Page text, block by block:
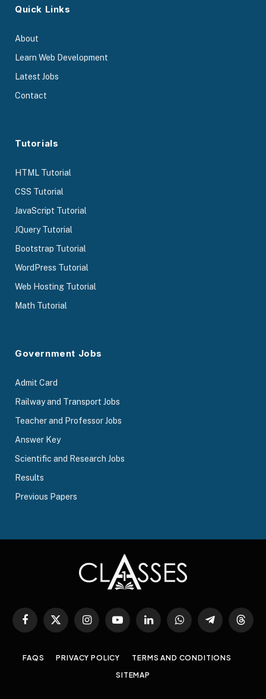
Quick Links
About
Learn Web Development
Latest Jobs
Contact
Tutorials
HTML Tutorial
CSS Tutorial
JavaScript Tutorial
JQuery Tutorial
Bootstrap Tutorial
WordPress Tutorial
Web Hosting Tutorial
Math Tutorial
Government Jobs
Admit Card
Railway and Transport Jobs
Teacher and Professor Jobs
Answer Key
Scientific and Research Jobs
Results
Previous Papers
Facebook
X
InstagramYouTubeLinkedInWhatsAppTelegram
FAQS PRIVACY POLICY
TERMS AND CONDITIONS
SITEMAP